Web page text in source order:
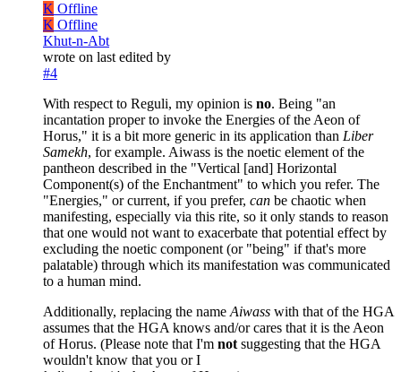
K Offline
K Offline
Khut-n-Abt
wrote on last edited by
#4
With respect to Reguli, my opinion is no. Being "an
incantation proper to invoke the Energies of the Aeon of
Horus," it is a bit more generic in its application than Liber
Samekh, for example. Aiwass is the noetic element of the
pantheon described in the "Vertical [and] Horizontal
Component(s) of the Enchantment" to which you refer. The
"Energies," or current, if you prefer, can be chaotic when
manifesting, especially via this rite, so it only stands to reason
that one would not want to exacerbate that potential effect by
excluding the noetic component (or "being" if that's more
palatable) through which its manifestation was communicated
to a human mind.
Additionally, replacing the name Aiwass with that of the HGA
assumes that the HGA knows and/or cares that it is the Aeon
of Horus. (Please note that I'm not suggesting that the HGA
wouldn't know that you or I